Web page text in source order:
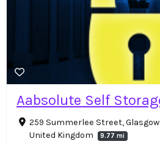
Aabsolute Self
259 Summerlee Street,
United Kingdom
9.77 mi